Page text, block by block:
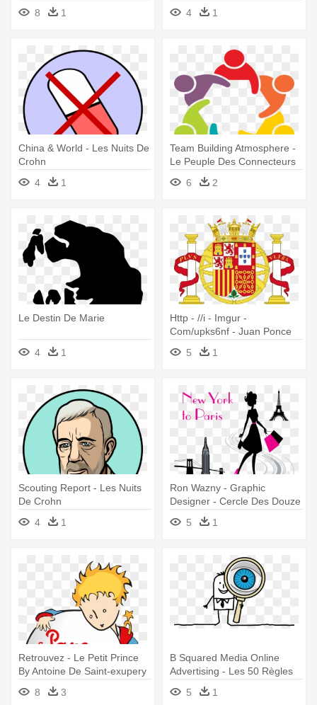
Les 50 Règles D'or De La
Pensée Positive
8 1
Avec Le Potiron De Bonnet
4 1
China & World - Les Nuits De
Crohn
4
1
Team Building Atmosphere -
Le Peuple Des Connecteurs
6
2
Le Destin De Marie
4 1
Http - //i - Imgur -
Com/upks6nf - Juan Ponce
De Leon Coat Of Arms
5 1
Scouting Report - Les Nuits
De Crohn
4
1
Ron Wazny - Graphic
Designer - Cercle Des Douze
(le) - Mass Market
5 1
Retrouvez - Le Petit Prince
By Antoine De Saint-exupery
8
3
B Squared Media Online
Advertising - Les 50 Règles
D'or De La Pensée Positive
5 1